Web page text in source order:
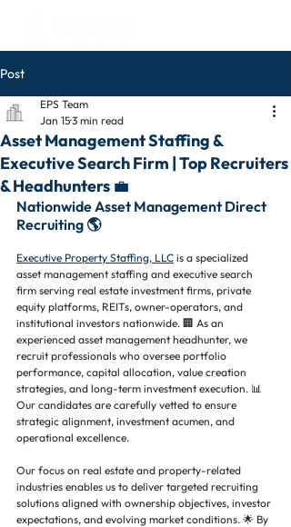
Post
Asset Management Staffing &
Executive Search Firm | Top Recruiters
& Headhunters 💼
EPS Team
Jan 153 min read
Nationwide Asset Management Direct
Recruiting 🌎
Executive Property Staffing, LLC is a specialized
asset management staffing and executive search
firm serving real estate investment firms, private
equity platforms, REITs, owner-operators, and
institutional investors nationwide. 🏢 As an
experienced asset management headhunter, we
recruit professionals who oversee portfolio
performance, capital allocation, value creation
strategies, and long-term investment execution. 📊
Our candidates are carefully vetted to ensure
strategic alignment, investment acumen, and
operational excellence.
Our focus on real estate and property-related
industries enables us to deliver targeted recruiting
solutions aligned with ownership objectives, investor
expectations, and evolving market conditions. 🌟 By